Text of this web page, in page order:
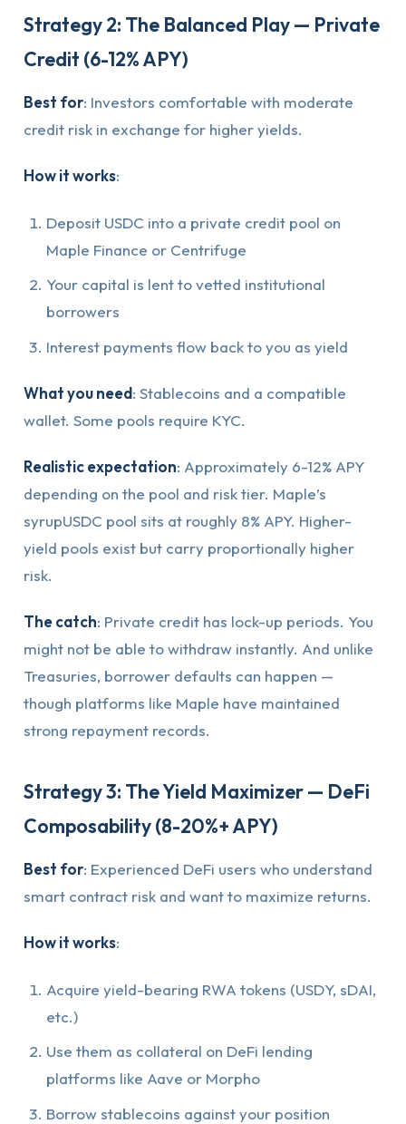
Strategy 2: The Balanced Play — Private
Credit (6-12% APY)
Best for: Investors comfortable with moderate
credit risk in exchange for higher yields.
How it works:
Deposit USDC into a private credit pool on
Maple Finance or Centrifuge
Your capital is lent to vetted institutional
borrowers
Interest payments flow back to you as yield
What you need: Stablecoins and a compatible
wallet. Some pools require KYC.
Realistic expectation: Approximately 6-12% APY
depending on the pool and risk tier. Maple’s
syrupUSDC pool sits at roughly 8% APY. Higher-
yield pools exist but carry proportionally higher
risk.
The catch: Private credit has lock-up periods. You
might not be able to withdraw instantly. And unlike
Treasuries, borrower defaults can happen —
though platforms like Maple have maintained
strong repayment records.
Strategy 3: The Yield Maximizer — DeFi
Composability (8-20%+ APY)
Best for: Experienced DeFi users who understand
smart contract risk and want to maximize returns.
How it works:
Acquire yield-bearing RWA tokens (USDY, sDAI,
etc.)
Use them as collateral on DeFi lending
platforms like Aave or Morpho
Borrow stablecoins against your position